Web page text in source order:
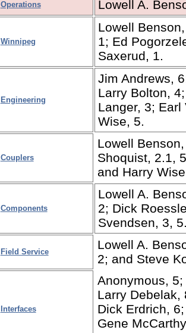
Operations Lowell A.
Winnipeg
Lowell
1; Ed
Saxerud, 1.
Engineering
Jim Andrews,
Larry Bolton,
Langer, 3; Earl
Wise, 5.
Couplers
Lowell
Shoquist, 2.1,
and Harry
Components
Lowell A.
2; Dick
Svendsen, 3,
Field Service
Lowell A.
2; and Steve
Interfaces
Anonymous,
Larry Debelak,
Dick Erdrich,
Gene